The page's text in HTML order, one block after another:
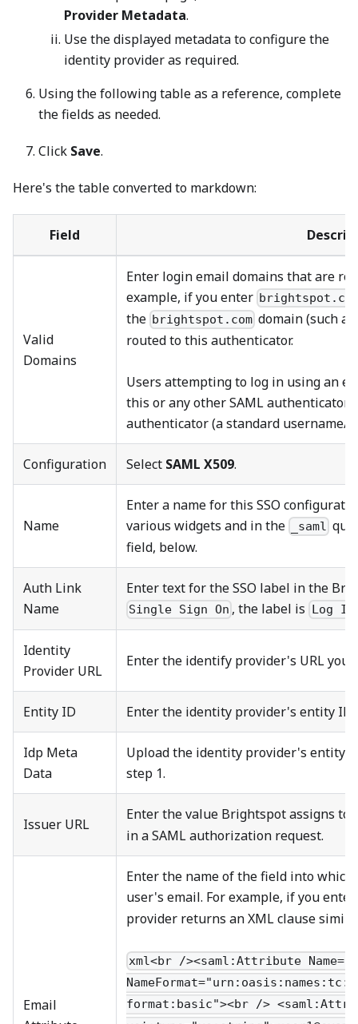
Provider Metadata.
Use the displayed metadata to configure the
identity provider as required.
Using the following table as a reference, complete
the fields as needed.
Click Save.
Here's the table converted to markdown:
Field
Valid
Domains
Enter login email domains that are
example, if you enter
the brightspot.com domain (such as
routed to this authenticator.
Users attempting to log in using an
this or any other SAML authenticator
authenticator (a standard username/
Configuration Select SAML X509.
Name
Enter a name for this SSO
various widgets and in the
_saml
field, below.
Auth Link
Name
Enter text for the SSO label in the
Single Sign On , the label is Log
Identity
Provider URL
Enter the identify provider's URL you
Entity ID Enter the identity provider's entity ID
Idp Meta
Data
Upload the identity provider's entity
step 1.
Issuer URL
Enter the value Brightspot assigns to
in a SAML authorization request.
Email
Enter the name of the field into
user's email. For example, if you enter
provider returns an XML clause
xml<br /><saml:Attribute
format:basic"><br />